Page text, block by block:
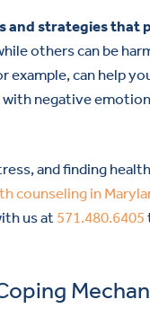
and strategies
others can be
example, can help
negative
and finding
counseling in
us at 571.480.6405